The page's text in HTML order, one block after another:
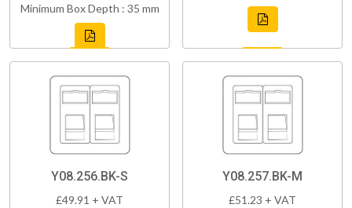
Minimum Box Depth : 35 mm
Y08.256.BK-S
£49.91 + VAT
Y08.257.BK-M
£51.23 + VAT